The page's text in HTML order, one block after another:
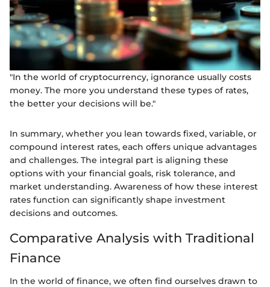
"In the world of cryptocurrency, ignorance usually costs
money. The more you understand these types of rates,
the better your decisions will be."
In summary, whether you lean towards fixed, variable, or
compound interest rates, each offers unique advantages
and challenges. The integral part is aligning these
options with your financial goals, risk tolerance, and
market understanding. Awareness of how these interest
rates function can significantly shape investment
decisions and outcomes.
Comparative Analysis with Traditional
Finance
In the world of finance, we often find ourselves drawn to